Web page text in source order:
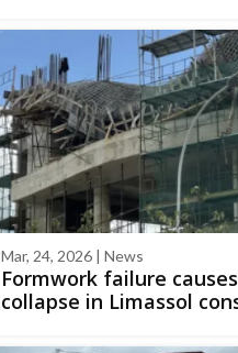
Mar, 24, 2026 | News
Formwork failure
collapse in Limassol